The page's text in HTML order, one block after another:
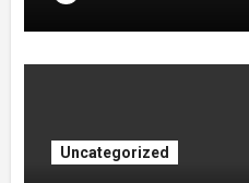
Uncategorized